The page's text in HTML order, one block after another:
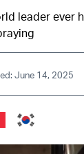
leader ever
June 14, 2025